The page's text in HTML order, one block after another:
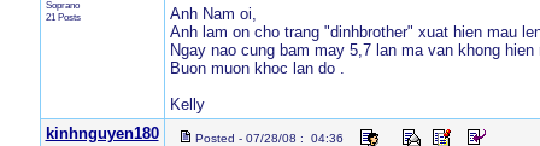
Soprano
21 Posts
Anh Nam oi,
Anh lam on cho trang "dinhbrother" xuat hien mau
Ngay nao cung bam may 5,7 lan ma van khong hien
Buon muon khoc lan do .
Kelly
kinhnguyen180
Posted - 07/28/08 : 04:36